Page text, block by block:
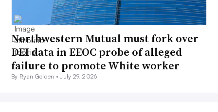
Northwestern Mutual must fork over
DEI data in EEOC probe of alleged
failure to promote White worker
By Ryan Golden •July 29, 2026